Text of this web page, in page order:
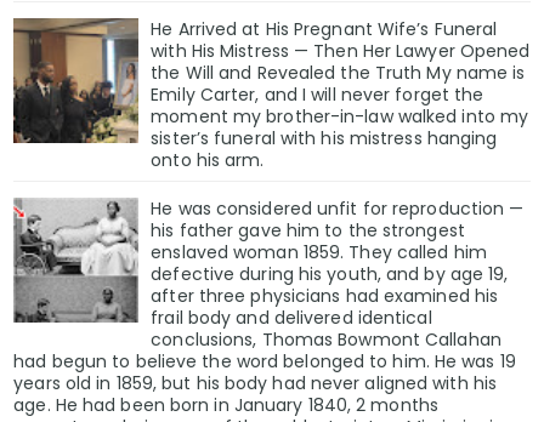
He Arrived at His Pregnant Wife’s Funeral
with His Mistress — Then Her Lawyer Opened
the Will and Revealed the Truth My name is
Emily Carter, and I will never forget the
moment my brother-in-law walked into my
sister’s funeral with his mistress hanging
onto his arm.
He was considered unfit for reproduction —
his father gave him to the strongest
enslaved woman 1859. They called him
defective during his youth, and by age 19,
after three physicians had examined his
frail body and delivered identical
conclusions, Thomas Bowmont Callahan
had begun to believe the word belonged to him. He was 19
years old in 1859, but his body had never aligned with his
age. He had been born in January 1840, 2 months